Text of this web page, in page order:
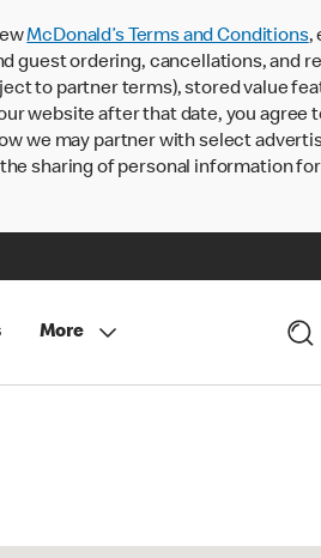
McDonald’s Terms and Conditions,
guest ordering, cancellations, and
to partner terms), stored value
website after that date, you agree
we may partner with select
sharing of personal information
More